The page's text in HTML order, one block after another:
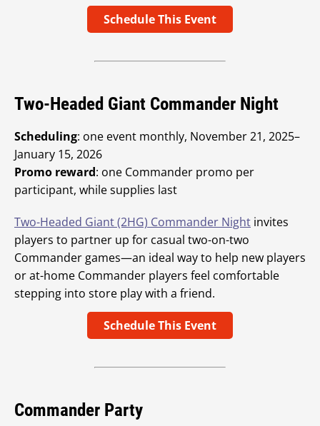
Schedule This Event
Two-Headed Giant Commander Night
Scheduling: one event monthly, November 21, 2025–
January 15, 2026
Promo reward: one Commander promo per
participant, while supplies last
Two-Headed Giant (2HG) Commander Night invites
players to partner up for casual two-on-two
Commander games—an ideal way to help new players
or at-home Commander players feel comfortable
stepping into store play with a friend.
Schedule This Event
Commander Party